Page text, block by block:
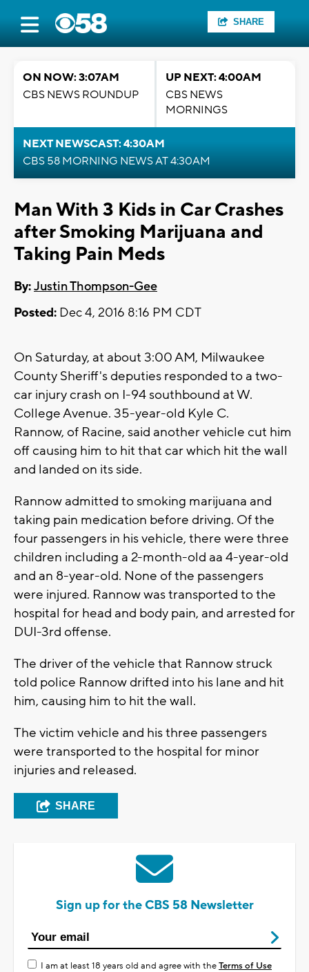
SHARE
ON NOW: 3:07AM
CBS NEWS ROUNDUP
UP NEXT: 4:00AM
CBS NEWS
MORNINGS
NEXT NEWSCAST: 4:30AM
CBS 58 MORNING NEWS AT 4:30AM
Man With 3 Kids in Car Crashes
after Smoking Marijuana and
Taking Pain Meds
By:Justin Thompson-Gee
Posted: Dec 4, 2016 8:16 PM CDT
On Saturday, at about 3:00 AM, Milwaukee
County Sheriff's deputies responded to a two-
car injury crash on I-94 southbound at W.
College Avenue. 35-year-old Kyle C.
Rannow, of Racine, said another vehicle cut him
off causing him to hit that car which hit the wall
and landed on its side.
Rannow admitted to smoking marijuana and
taking pain medication before driving. Of the
four passengers in his vehicle, there were three
children including a 2-month-old aa 4-year-old
and an 8-year-old. None of the passengers
were injured. Rannow was transported to the
hospital for head and body pain, and arrested for
DUI-3rd offense.
The driver of the vehicle that Rannow struck
told police Rannow drifted into his lane and hit
him, causing him to hit the wall.
The victim vehicle and his three passengers
were transported to the hospital for minor
injuries and released.
SHARE
Sign up for the CBS 58 Newsletter
I am at least 18 years old and agree with theTerms of Use